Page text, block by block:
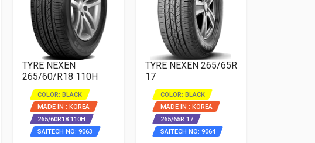
TYRE NEXEN
265/60/R18 110H
COLOR: BLACK
MADE IN : KOREA
265/60R18 110H
SAITECH NO: 9063
TYRE NEXEN 265/65R
17
COLOR: BLACK
MADE IN : KOREA
265/65R 17
SAITECH NO: 9064